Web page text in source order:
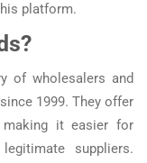
platform.
of wholesalers and
1999. They offer
making it easier for
suppliers.